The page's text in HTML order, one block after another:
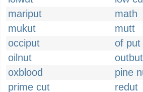
mariput
math
mukut
mutt
occiput
of put
oilnut
oxblood
pine
prime cut
redut